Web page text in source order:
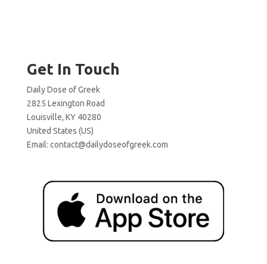
Get In Touch
Daily Dose of Greek
2825 Lexington Road
Louisville, KY 40280
United States (US)
Email: contact@dailydoseofgreek.com